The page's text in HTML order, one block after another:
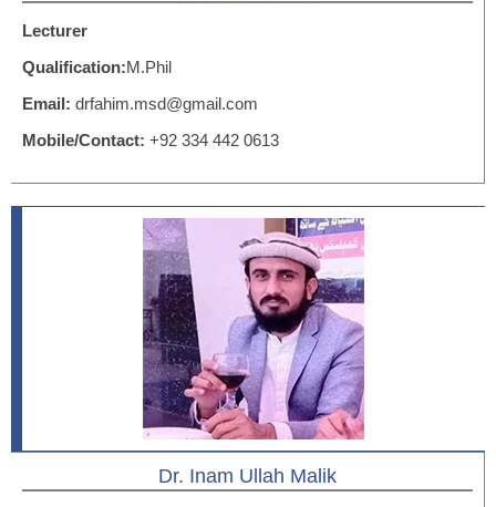
Lecturer
Qualification:M.Phil
Email: drfahim.msd@gmail.com
Mobile/Contact: +92 334 442 0613
Dr. Inam Ullah Malik